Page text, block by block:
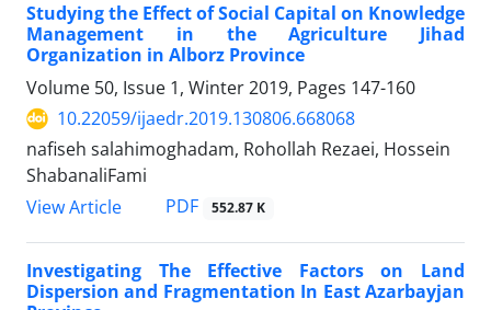
Studying the Effect of Social Capital on Knowledge
Management in the Agriculture Jihad
Organization in Alborz Province
Volume 50, Issue 1, Winter 2019, Pages 147-160
10.22059/ijaedr.2019.130806.668068
nafiseh salahimoghadam, Rohollah Rezaei, Hossein
ShabanaliFami
View Article
PDF 552.87 K
Investigating The Effective Factors on Land
Dispersion and Fragmentation In East Azarbayjan